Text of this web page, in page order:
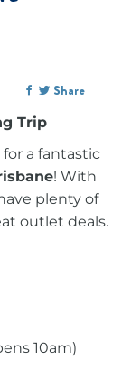
Share
Trip
for a fantastic
! With
plenty of
outlet deals.
10am)